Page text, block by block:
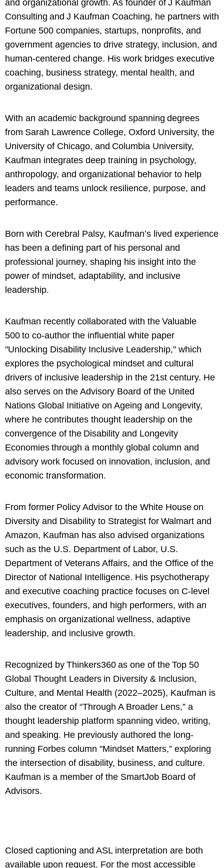
and organizational growth. As founder of J Kaufman
Consulting and J Kaufman Coaching, he partners with
Fortune 500 companies, startups, nonprofits, and
government agencies to drive strategy, inclusion, and
human-centered change. His work bridges executive
coaching, business strategy, mental health, and
organizational design.
With an academic background spanning degrees
from Sarah Lawrence College, Oxford University, the
University of Chicago, and Columbia University,
Kaufman integrates deep training in psychology,
anthropology, and organizational behavior to help
leaders and teams unlock resilience, purpose, and
performance.
Born with Cerebral Palsy, Kaufman’s lived experience
has been a defining part of his personal and
professional journey, shaping his insight into the
power of mindset, adaptability, and inclusive
leadership.
Kaufman recently collaborated with the Valuable
500 to co-author the influential white paper
"Unlocking Disability Inclusive Leadership," which
explores the psychological mindset and cultural
drivers of inclusive leadership in the 21st century. He
also serves on the Advisory Board of the United
Nations Global Initiative on Ageing and Longevity,
where he contributes thought leadership on the
convergence of the Disability and Longevity
Economies through a monthly global column and
advisory work focused on innovation, inclusion, and
economic transformation.
From former Policy Advisor to the White House on
Diversity and Disability to Strategist for Walmart and
Amazon, Kaufman has also advised organizations
such as the U.S. Department of Labor, U.S.
Department of Veterans Affairs, and the Office of the
Director of National Intelligence. His psychotherapy
and executive coaching practice focuses on C-level
executives, founders, and high performers, with an
emphasis on organizational wellness, adaptive
leadership, and inclusive growth.
Recognized by Thinkers360 as one of the Top 50
Global Thought Leaders in Diversity & Inclusion,
Culture, and Mental Health (2022–2025), Kaufman is
also the creator of “Through A Broader Lens,” a
thought leadership platform spanning video, writing,
and speaking. He previously authored the long-
running Forbes column "Mindset Matters,” exploring
the intersection of disability, business, and culture.
Kaufman is a member of the SmartJob Board of
Advisors.
Closed captioning and ASL interpretation are both
available upon request. For the most accessible